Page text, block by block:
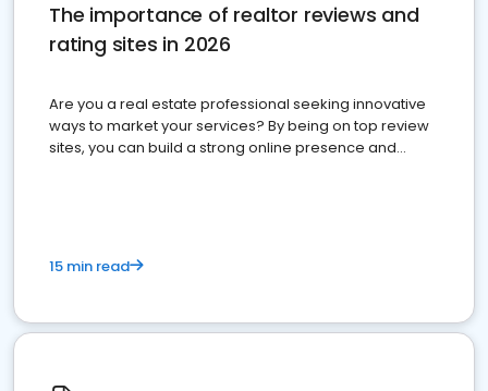
The importance of realtor reviews and
rating sites in 2026
Are you a real estate professional seeking innovative
ways to market your services? By being on top review
sites, you can build a strong online presence and
15 min read